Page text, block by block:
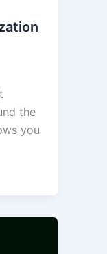
the
you